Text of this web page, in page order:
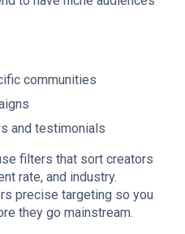
communities
and testimonials
filters that sort creators
rate, and industry.
precise targeting so you
they go mainstream.